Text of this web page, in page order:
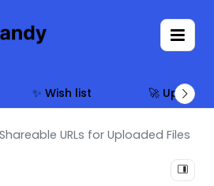
✨ Wish list 🚀 Updates
Shareable URLs for Uploaded Files